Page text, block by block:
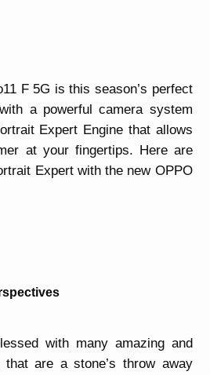
F 5G is this season’s perfect
a powerful camera system
Expert Engine that allows
at your fingertips. Here are
Expert with the new OPPO
with many amazing and
that are a stone’s throw away